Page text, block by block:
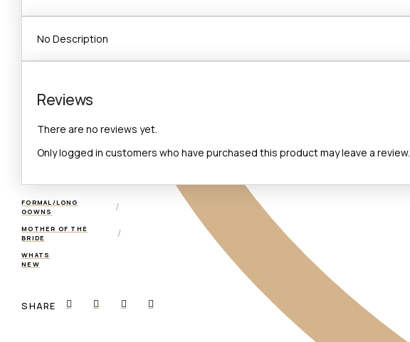
No Description
Reviews
There are no reviews yet.
Only logged in customers who have purchased this product may leave a review.
FORMAL/LONG
GOWNS
/
MOTHER OF THE
BRIDE
/
WHATS
NEW
SHARE